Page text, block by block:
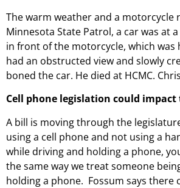
The warm weather and a
Minnesota State Patrol, a car was
in front of the motorcycle, which was
had an obstructed view and slowly
boned the car. He died at HCMC.
Cell phone legislation could
A bill is moving through the
using a cell phone and not using a
while driving and holding a phone,
the same way we treat someone
holding a phone. Fossum says there